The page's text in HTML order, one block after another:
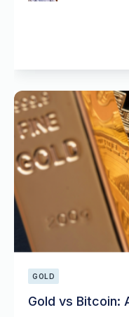
GOLD
Gold vs Bitcoin: